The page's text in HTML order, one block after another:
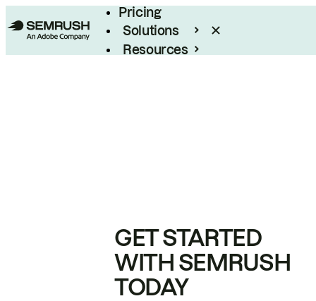
Pricing
Solutions
Resources
GET STARTED
WITH SEMRUSH
TODAY